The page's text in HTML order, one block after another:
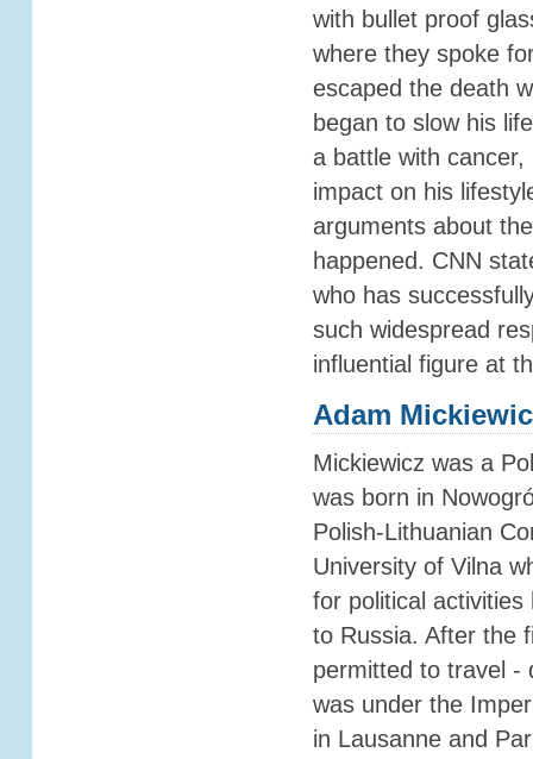
with bullet proof
where they spoke
escaped the death
began to slow his
a battle with cancer,
impact on his
arguments about
happened. CNN
who has
such widespread
influential figure at
Adam
Mickiewicz was a
was born in
Polish-Lithuanian
University of Vilna
for political
to Russia. After the
permitted to travel -
was under the
in Lausanne and